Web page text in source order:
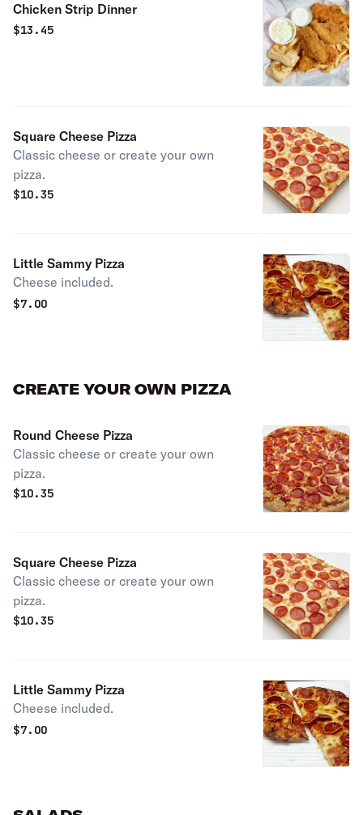
Chicken Strip Dinner
$13.45
Square Cheese Pizza
Classic cheese or create your own
pizza.
$10.35
Little Sammy Pizza
Cheese included.
$7.00
CREATE YOUR OWN PIZZA
Round Cheese Pizza
Classic cheese or create your own
pizza.
$10.35
Square Cheese Pizza
Classic cheese or create your own
pizza.
$10.35
Little Sammy Pizza
Cheese included.
$7.00